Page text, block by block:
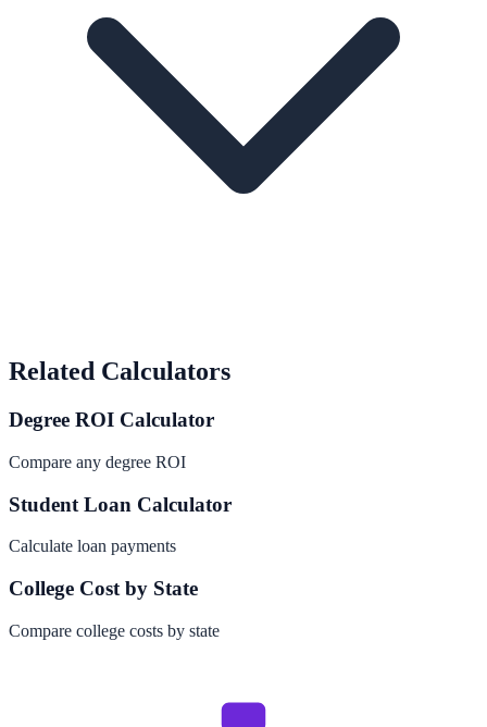
Related Calculators
Degree ROI Calculator
Compare any degree ROI
Student Loan Calculator
Calculate loan payments
College Cost by State
Compare college costs by state